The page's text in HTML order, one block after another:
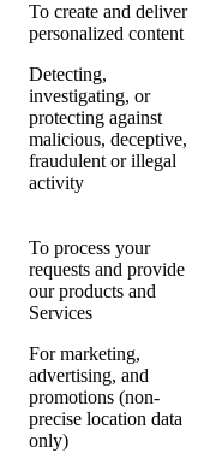
To create and deliver
personalized content
Detecting,
investigating, or
protecting against
malicious, deceptive,
fraudulent or illegal
activity
To process your
requests and provide
our products and
Services
For marketing,
advertising, and
promotions (non-
precise location data
only)